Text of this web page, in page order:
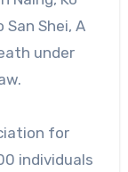
San Shei, A
under
for
individuals